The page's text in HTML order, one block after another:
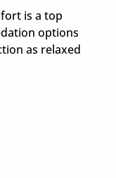
is a top
options
as relaxed